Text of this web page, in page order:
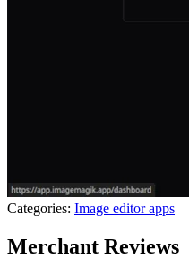
Categories: Image editor apps
Merchant Reviews